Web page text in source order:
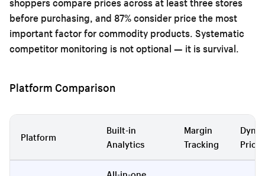
before purchasing, and 87% consider price the most
important factor for commodity products. Systematic
competitor monitoring is not optional — it is survival.
Platform Comparison
Platform
Built-in
Analytics
Margin
Tracking